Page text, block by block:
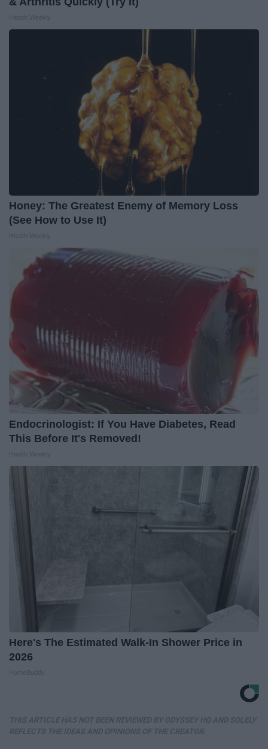
Honey: The Greatest Enemy of Memory Loss
(See How to Use It)
Endocrinologist: If You Have Diabetes, Read
This Before It's Removed!
Here's The Estimated Walk-In Shower Price in
2026